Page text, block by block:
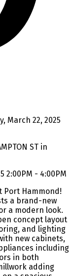
ST in
2:00PM - 4:00PM
Port Hammond!
a brand-new
a modern look.
concept layout
and lighting
new cabinets,
including
in both
adding